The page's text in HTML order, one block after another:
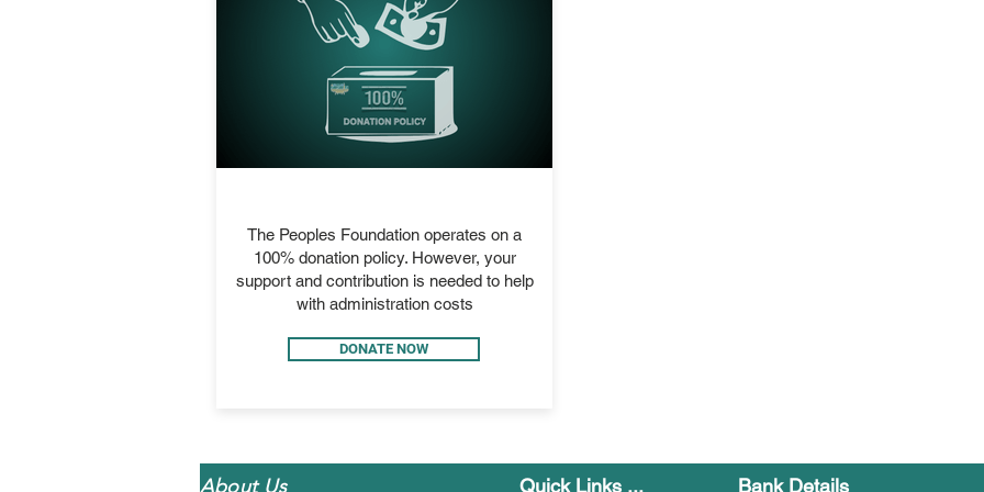
The Peoples Foundation operates on a
100% donation policy. However, your
support and contribution is needed to help
with administration costs
DONATE NOW
About Us Quick Links ... Bank Details